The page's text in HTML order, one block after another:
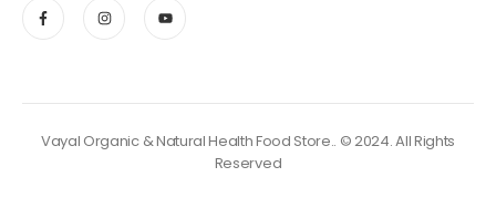
Vayal Organic & Natural Health Food Store.. © 2024. All Rights
Reserved